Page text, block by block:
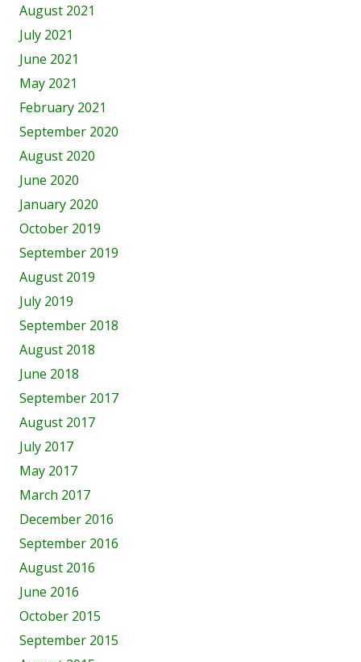
August 2021
July 2021
June 2021
May 2021
February 2021
September 2020
August 2020
June 2020
January 2020
October 2019
September 2019
August 2019
July 2019
September 2018
August 2018
June 2018
September 2017
August 2017
July 2017
May 2017
March 2017
December 2016
September 2016
August 2016
June 2016
October 2015
September 2015